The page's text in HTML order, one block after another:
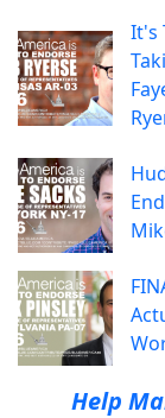
It's
Help